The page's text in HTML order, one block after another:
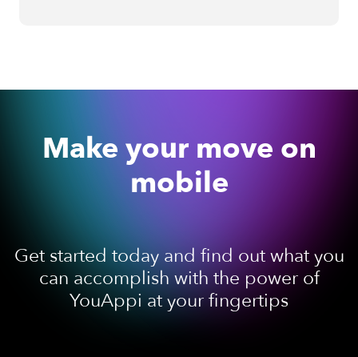
Make your move on
mobile
Get started today and find out what you
can accomplish with the power of
YouAppi at your fingertips